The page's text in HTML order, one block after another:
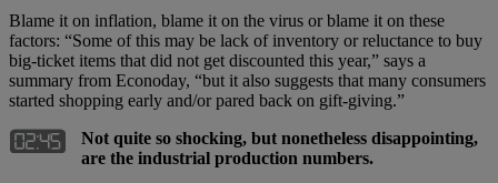
Blame it on inflation, blame it on the virus or blame it on these
factors: “Some of this may be lack of inventory or reluctance to buy
big-ticket items that did not get discounted this year,” says a
summary from Econoday, “but it also suggests that many consumers
started shopping early and/or pared back on gift-giving.”
Not quite so shocking, but nonetheless disappointing,
are the industrial production numbers.